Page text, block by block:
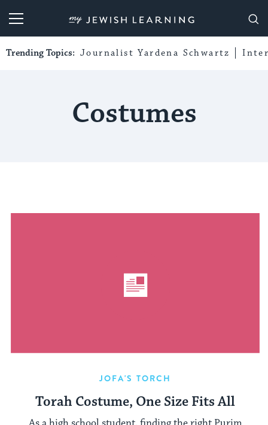
My Jewish Learning
Trending Topics: Journalist Yardena Schwartz
Costumes
JOFA'S TORCH
Torah Costume, One Size Fits All